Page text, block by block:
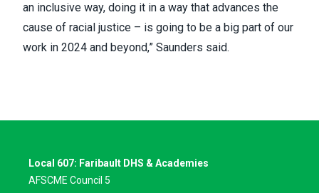
an inclusive way, doing it in a way that advances the
cause of racial justice – is going to be a big part of our
work in 2024 and beyond,” Saunders said.
Local 607: Faribault DHS & Academies
AFSCME Council 5